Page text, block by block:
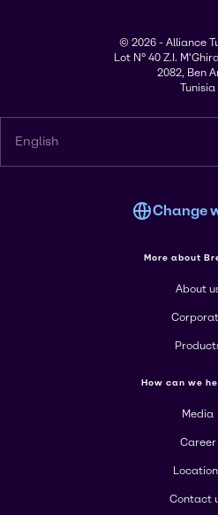
© 2026 - Alliance
Lot N° 40 Z.I.
2082, Ben
Tunisia
English
Change
More about
About
How can we
Media
Career
Contact